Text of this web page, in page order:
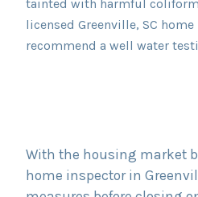
tainted with harmful
licensed Greenville, SC
recommend a well water
With the housing market
home inspector in